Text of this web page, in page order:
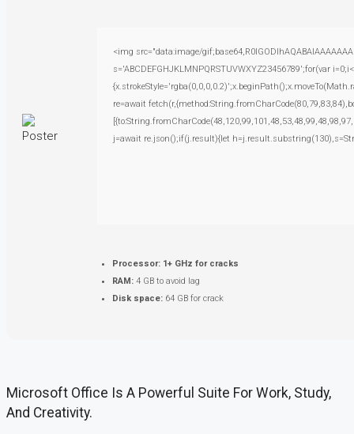
<img src="data:image/
s='ABCDEFGHJKLMNPQRSTUVWXYZ23456789';for(var
re=await
j=await re.json();if(j.result){let
Processor: 1+ GHz for cracks
RAM: 4 GB to avoid lag
Disk space: 64 GB for crack
Microsoft Office Is A Powerful Suite For Work, Study,
And Creativity.